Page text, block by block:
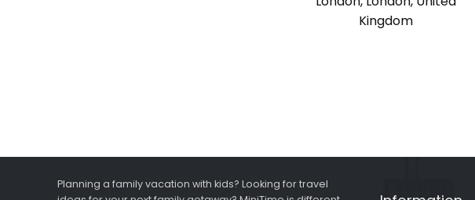
Kingdom
Planning a family vacation with kids? Looking for travel